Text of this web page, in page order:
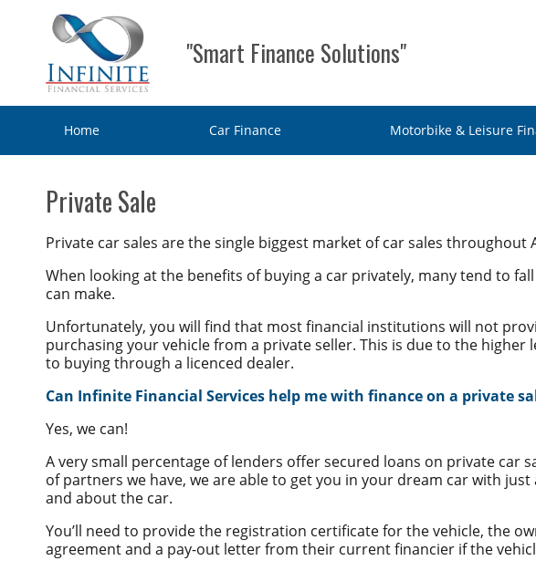
Consumer Loan
Hire Purchase
Novated lease
Motorbike & Leisure Finance
Marine Finance
Caravan Finance
Horse Float Finance
Business Finance
Business Car Finance
Equipment Finance
Truck Finance
Commercial Car Loans
Low Doc Finance
Construction Equipment Finance
Why Choose Us?
Contact Us
"Smart Finance Solutions"
Home Car Finance Motorbike & Leisure
Private Sale
Private car sales are the single biggest market of car sales throughout
When looking at the benefits of buying a car privately, many tend to
can make.
Unfortunately, you will find that most financial institutions will not
purchasing your vehicle from a private seller. This is due to the higher
to buying through a licenced dealer.
Can Infinite Financial Services help me with finance on a private
Yes, we can!
A very small percentage of lenders offer secured loans on private car
of partners we have, we are able to get you in your dream car with
and about the car.
You’ll need to provide the registration certificate for the vehicle, the
agreement and a pay-out letter from their current financier if the